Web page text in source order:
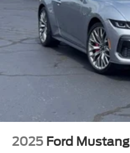
2025 Ford Mustang